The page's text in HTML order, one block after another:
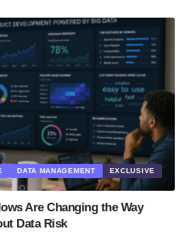
DATA MANAGEMENT
EXCLUSIVE
Are Changing the Way
Data Risk